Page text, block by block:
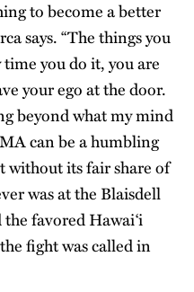
to become a better
says. “The things you
you do it, you are
your ego at the door.
beyond what my mind
can be a humbling
without its fair share of
was at the Blaisdell
favored Hawai‘i
fight was called in